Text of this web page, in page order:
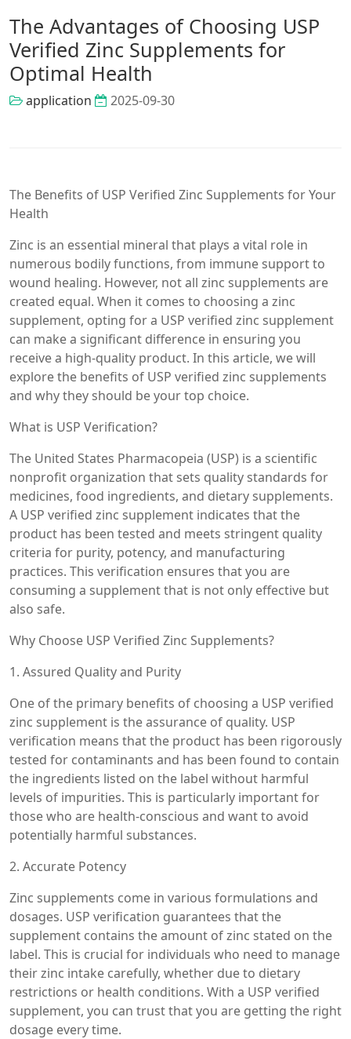
The Advantages of Choosing USP
Verified Zinc Supplements for
Optimal Health
application 2025-09-30
The Benefits of USP Verified Zinc Supplements for Your
Health
Zinc is an essential mineral that plays a vital role in
numerous bodily functions, from immune support to
wound healing. However, not all zinc supplements are
created equal. When it comes to choosing a zinc
supplement, opting for a USP verified zinc supplement
can make a significant difference in ensuring you
receive a high-quality product. In this article, we will
explore the benefits of USP verified zinc supplements
and why they should be your top choice.
What is USP Verification?
The United States Pharmacopeia (USP) is a scientific
nonprofit organization that sets quality standards for
medicines, food ingredients, and dietary supplements.
A USP verified zinc supplement indicates that the
product has been tested and meets stringent quality
criteria for purity, potency, and manufacturing
practices. This verification ensures that you are
consuming a supplement that is not only effective but
also safe.
Why Choose USP Verified Zinc Supplements?
1. Assured Quality and Purity
One of the primary benefits of choosing a USP verified
zinc supplement is the assurance of quality. USP
verification means that the product has been rigorously
tested for contaminants and has been found to contain
the ingredients listed on the label without harmful
levels of impurities. This is particularly important for
those who are health-conscious and want to avoid
potentially harmful substances.
2. Accurate Potency
Zinc supplements come in various formulations and
dosages. USP verification guarantees that the
supplement contains the amount of zinc stated on the
label. This is crucial for individuals who need to manage
their zinc intake carefully, whether due to dietary
restrictions or health conditions. With a USP verified
supplement, you can trust that you are getting the right
dosage every time.